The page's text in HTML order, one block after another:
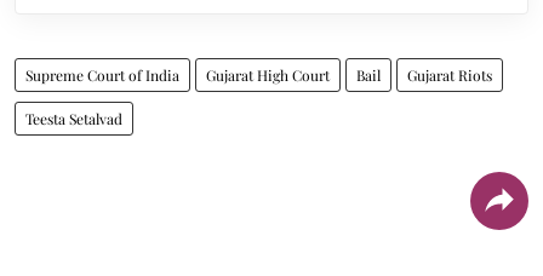
Supreme Court of India Gujarat High Court Bail Gujarat Riots
Teesta Setalvad